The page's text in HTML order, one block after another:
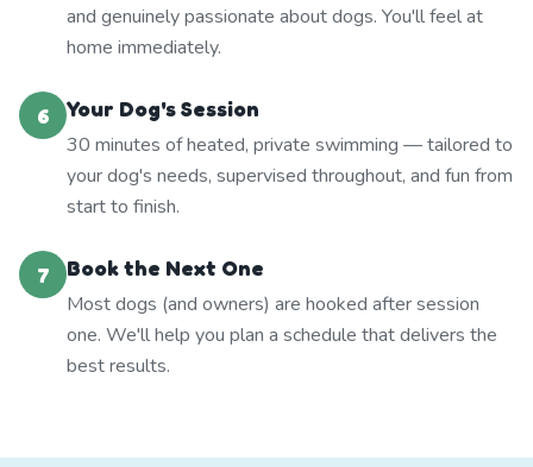
and genuinely passionate about dogs. You'll feel at
home immediately.
6
Your Dog's Session
30 minutes of heated, private swimming — tailored to
your dog's needs, supervised throughout, and fun from
start to finish.
7
Book the Next One
Most dogs (and owners) are hooked after session
one. We'll help you plan a schedule that delivers the
best results.